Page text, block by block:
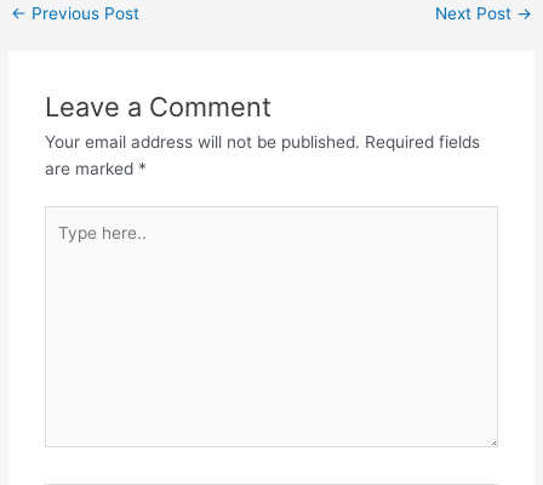
Post
← Previous Post Next Post →
Leave a Comment
Your email address will not be published. Required fields
are marked *
here..